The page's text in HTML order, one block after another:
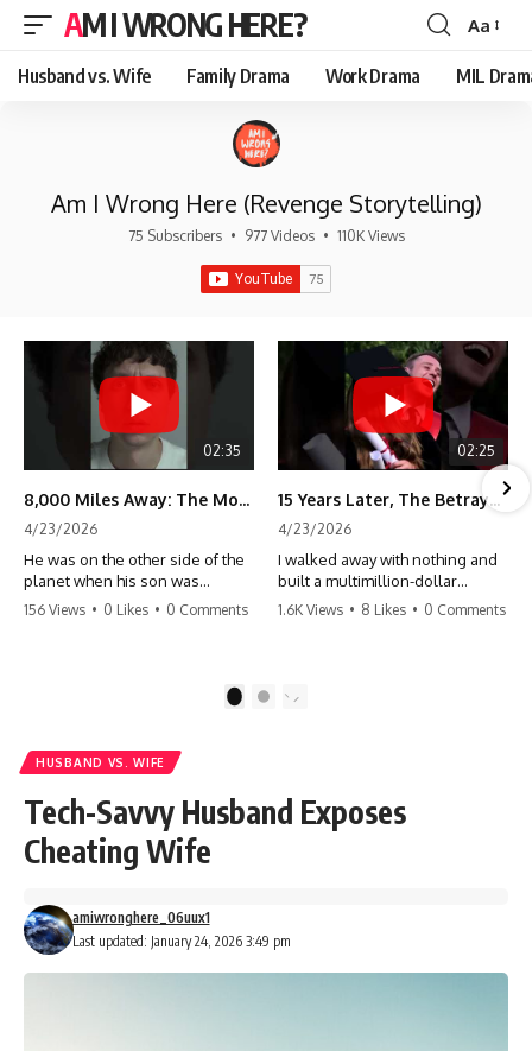
AM I WRONG HERE?
Font
Resizer
Aa
Husband vs. Wife Family Drama Work Drama MIL
Am I Wrong Here (Revenge Storytelling)
75 Subscribers • 977 Videos • 110K Views
02:35
8,000 Miles Away: The Moment I Knew He Wasn't Mine
4/23/2026
He was on the other side of the
planet when his son was
conceived. A quick look at the
156 Views • 0 Likes • 0 Comments
02:25
15 Years Later, The Betrayal Returns 💸
4/23/2026
I walked away with nothing and
built a multimillion-dollar
empire. Now, 15 years later, the
#storytime #betrayal #success
1.6K Views • 8 Likes • 0 Comments
2
HUSBAND VS. WIFE
Tech-Savvy Husband Exposes
Cheating Wife
Last updated: January 24, 2026 3:49 pm
amiwronghere_06uux1